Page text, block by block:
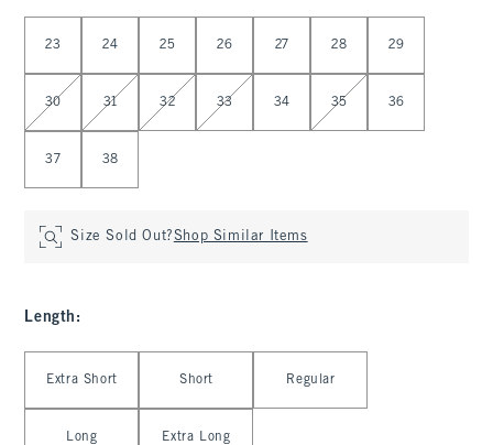
23 24 25 26 27 28 29
30 31 32 33 34 35 36
37 38
Size Sold Out?Shop Similar Items
Length :
Extra Short Short Regular
Long Extra Long